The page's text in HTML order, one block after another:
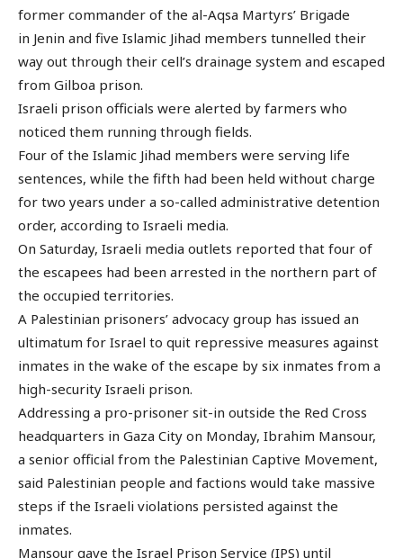
former commander of the al-Aqsa Martyrs’ Brigade
in Jenin and five Islamic Jihad members tunnelled their
way out through their cell’s drainage system and escaped
from Gilboa prison.
Israeli prison officials were alerted by farmers who
noticed them running through fields.
Four of the Islamic Jihad members were serving life
sentences, while the fifth had been held without charge
for two years under a so-called administrative detention
order, according to Israeli media.
On Saturday, Israeli media outlets reported that four of
the escapees had been arrested in the northern part of
the occupied territories.
A Palestinian prisoners’ advocacy group has issued an
ultimatum for Israel to quit repressive measures against
inmates in the wake of the escape by six inmates from a
high-security Israeli prison.
Addressing a pro-prisoner sit-in outside the Red Cross
headquarters in Gaza City on Monday, Ibrahim Mansour,
a senior official from the Palestinian Captive Movement,
said Palestinian people and factions would take massive
steps if the Israeli violations persisted against the
inmates.
Mansour gave the Israel Prison Service (IPS) until